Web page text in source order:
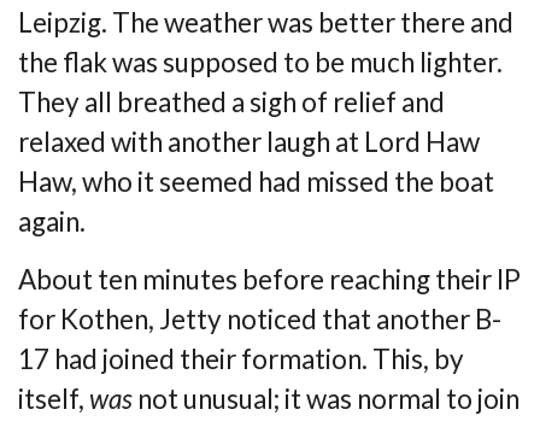
Leipzig. The weather was better there and
the flak was supposed to be much lighter.
They all breathed a sigh of relief and
relaxed with another laugh at Lord Haw
Haw, who it seemed had missed the boat
again.
About ten minutes before reaching their IP
for Kothen, Jetty noticed that another B-
17 had joined their formation. This, by
itself, was not unusual; it was normal to join